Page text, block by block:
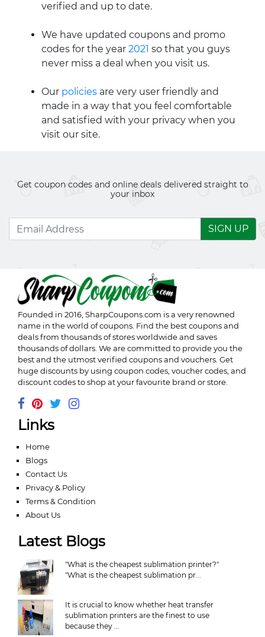
verified and up to date.
We have updated coupons and promo
codes for the year 2021 so that you guys
never miss a deal when you visit us.
Our policies are very user friendly and
made in a way that you feel comfortable
and satisfied with your privacy when you
visit our site.
Get coupon codes and online deals delivered straight to
your inbox
SIGN UP
Founded in 2016, SharpCoupons.com is a very renowned
name in the world of coupons. Find the best coupons and
deals from thousands of stores worldwide and saves
thousands of dollars. We are committed to provide you the
best and the utmost verified coupons and vouchers. Get
huge discounts by using coupon codes, voucher codes, and
discount codes to shop at your favourite brand or store.
Links
Home
Blogs
Contact Us
Privacy & Policy
Terms & Condition
About Us
Latest Blogs
"What is the cheapest sublimation printer?"
"What is the cheapest sublimation pr...
It is crucial to know whether heat transfer
sublimation printers are the finest to use
because they ...